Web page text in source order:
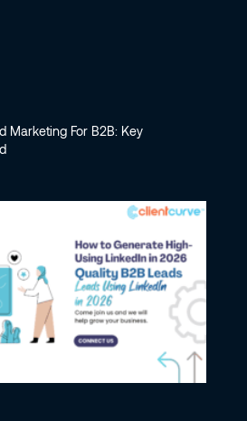
Marketing For B2B: Key